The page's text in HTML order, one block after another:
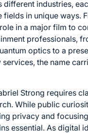
different industries,
in unique ways.
in a major film to
professionals,
optics to a
the name
Strong requires
While public
privacy and
essential. As digital